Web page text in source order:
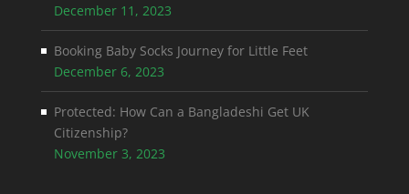
December 11, 2023
Booking Baby Socks Journey for Little Feet
December 6, 2023
Protected: How Can a Bangladeshi Get UK
Citizenship?
November 3, 2023